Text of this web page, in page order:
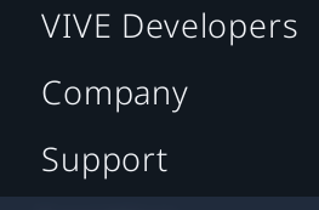
VIVE Developers
Company
Support